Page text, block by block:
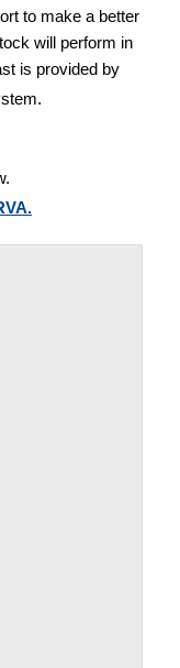
to make a better
will perform in
is provided by